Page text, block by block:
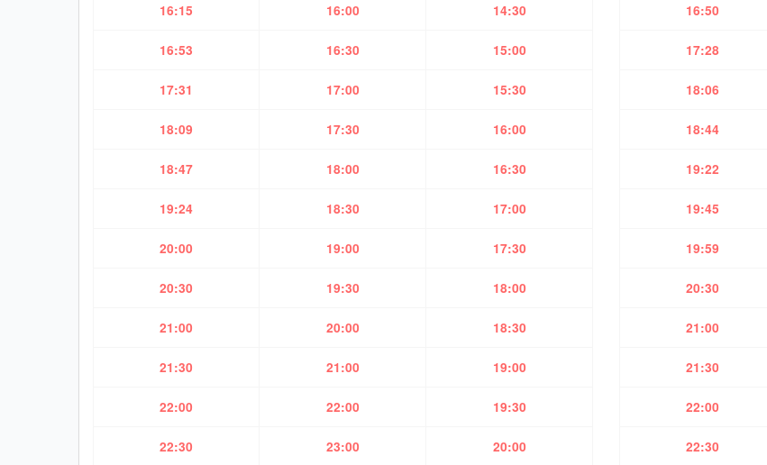
16:15 16:00 14:30
16:53 16:30 15:00
17:31 17:00 15:30
18:09 17:30 16:00
18:47 18:00 16:30
19:24 18:30 17:00
20:00 19:00 17:30
20:30 19:30 18:00
21:00 20:00 18:30
21:30 21:00 19:00
22:00 22:00 19:30
22:30 23:00 20:00
16:50
17:28
18:06
18:44
19:22
19:45
19:59
20:30
21:00
21:30
22:00
22:30